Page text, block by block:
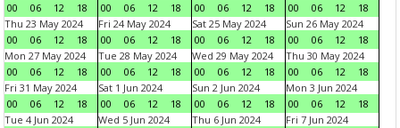
00
06 12 18
00
06 12 18
00
06 12 18
00
06 12
18
Thu 23 May 2024
00
06 12 18
Fri 24 May 2024
00
06 12 18
Sat 25 May 2024
00
06 12 18
Sun 26 May 2024
00
06 12
18
Mon 27 May 2024
00
06 12 18
Tue 28 May 2024
00
06 12 18
Wed 29 May 2024
00
06 12 18
Thu 30 May 2024
00
06 12
18
Fri 31 May 2024
00
06 12 18
Sat 1 Jun 2024
00
06 12 18
Sun 2 Jun 2024
00
06 12 18
Mon 3 Jun 2024
00
06 12
18
Tue 4 Jun 2024
Wed 5 Jun 2024
Thu 6 Jun 2024
Fri 7 Jun 2024